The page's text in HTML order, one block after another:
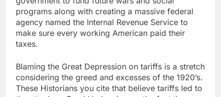
programs along with creating a massive federal
agency named the Internal Revenue Service to
make sure every working American paid their
taxes.
Blaming the Great Depression on tariffs is a stretch
considering the greed and excesses of the 1920’s.
These Historians you cite that believe tariffs led to